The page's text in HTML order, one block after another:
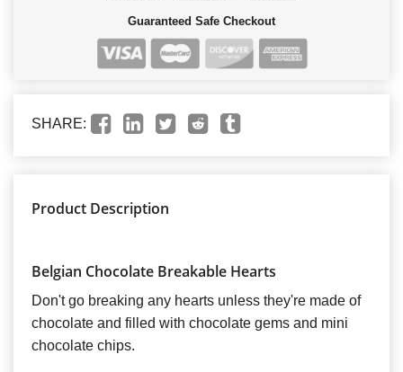
Guaranteed Safe Checkout
SHARE:
Product Description
Belgian Chocolate Breakable Hearts
Don't go breaking any hearts unless they're made of
chocolate and filled with chocolate gems and mini
chocolate chips.